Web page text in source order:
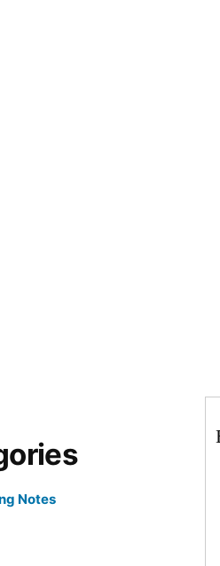
Notes